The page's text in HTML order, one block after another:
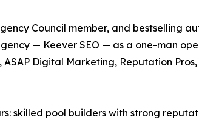
Council member, and bestselling
— Keever SEO — as a one-man
Digital Marketing, Reputation
skilled pool builders with strong